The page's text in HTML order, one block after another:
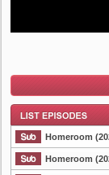
Homeroom
Homeroom